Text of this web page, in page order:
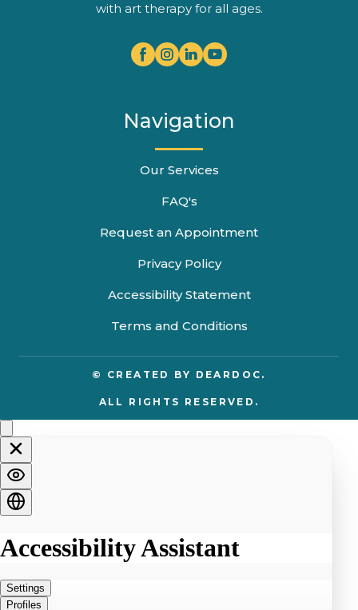
with art therapy for all ages.
Navigation
Our Services
FAQ's
Request an Appointment
Privacy Policy
Accessibility Statement
Terms and Conditions
© CREATED BY DEARDOC.
ALL RIGHTS RESERVED.